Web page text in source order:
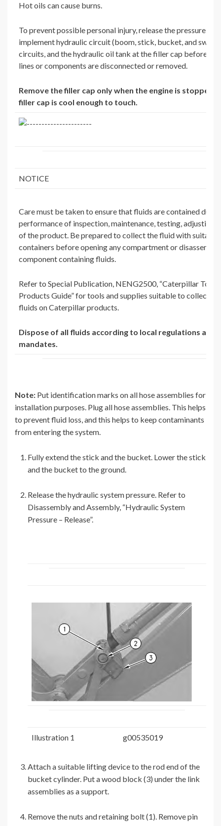
Hot oils can cause burns.
To prevent possible personal injury, release the pressure in
implement hydraulic circuit (boom, stick, bucket, and
circuits, and the hydraulic oil tank at the filler cap before
lines or components are disconnected or removed.
Remove the filler cap only when the engine is stopped
filler cap is cool enough to touch.
NOTICE
Care must be taken to ensure that fluids are contained
performance of inspection, maintenance, testing, adjusting
of the product. Be prepared to collect the fluid with suitable
containers before opening any compartment or
component containing fluids.
Refer to Special Publication, NENG2500, “Caterpillar Tools
Products Guide” for tools and supplies suitable to collect
fluids on Caterpillar products.
Dispose of all fluids according to local regulations and
mandates.
Note: Put identification marks on all hose assemblies for
installation purposes. Plug all hose assemblies. This helps
to prevent fluid loss, and this helps to keep contaminants
from entering the system.
Fully extend the stick and the bucket. Lower the stick
and the bucket to the ground.
Release the hydraulic system pressure. Refer to
Disassembly and Assembly, “Hydraulic System
Pressure – Release”.
Illustration 1 g00535019
Attach a suitable lifting device to the rod end of the
bucket cylinder. Put a wood block (3) under the link
assemblies as a support.
Remove the nuts and retaining bolt (1). Remove pin